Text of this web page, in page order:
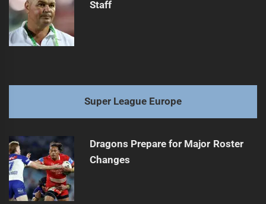
Staff
Super League Europe
Dragons Prepare for Major Roster
Changes